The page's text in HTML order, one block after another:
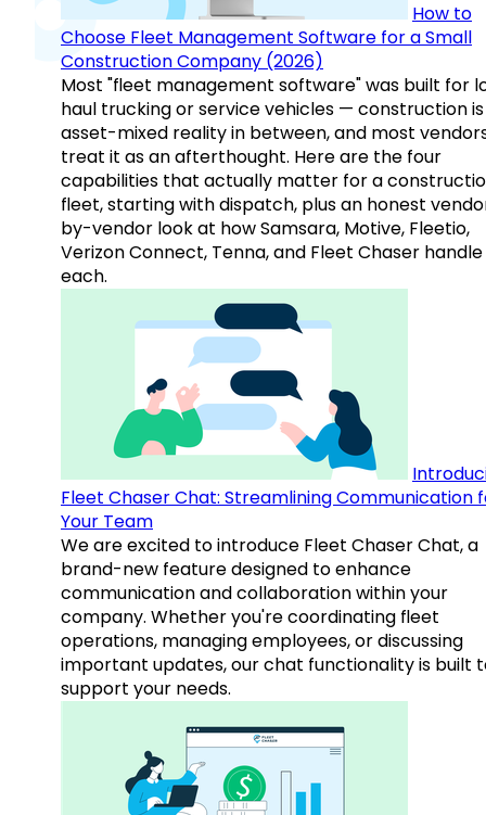
How to
Choose Fleet Management Software for a Small
Construction Company (2026)
Most "fleet management software" was built for
haul trucking or service vehicles — construction
asset-mixed reality in between, and most
treat it as an afterthought. Here are the four
capabilities that actually matter for a
fleet, starting with dispatch, plus an honest
by-vendor look at how Samsara, Motive, Fleetio,
Verizon Connect, Tenna, and Fleet Chaser handle
each.
Fleet Chaser Chat: Streamlining Communication
Your Team
We are excited to introduce Fleet Chaser Chat, a
brand-new feature designed to enhance
communication and collaboration within your
company. Whether you're coordinating fleet
operations, managing employees, or discussing
important updates, our chat functionality is built
support your needs.